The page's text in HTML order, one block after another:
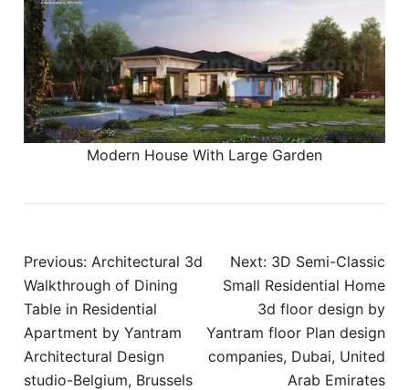
Modern House With Large Garden
Post
navigation
Previous: Architectural 3d
Walkthrough of Dining
Table in Residential
Apartment by Yantram
Architectural Design
studio-Belgium, Brussels
Next: 3D Semi-Classic
Small Residential Home
3d floor design by
Yantram floor Plan design
companies, Dubai, United
Arab Emirates